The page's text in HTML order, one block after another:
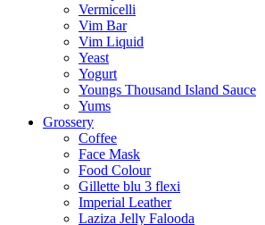
Vermicelli
Vim Bar
Vim Liquid
Yeast
Yogurt
Youngs Thousand Island Sauce
Yums
Grossery
Coffee
Face Mask
Food Colour
Gillette blu 3 flexi
Imperial Leather
Laziza Jelly Falooda